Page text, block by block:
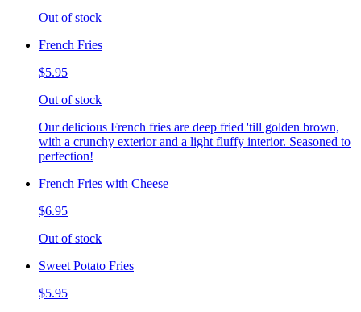
Out of stock
French Fries
$5.95
Out of stock
Our delicious French fries are deep fried 'till golden brown,
with a crunchy exterior and a light fluffy interior. Seasoned to
perfection!
French Fries with Cheese
$6.95
Out of stock
Sweet Potato Fries
$5.95